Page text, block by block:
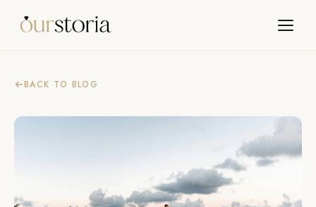
BACK TO BLOG